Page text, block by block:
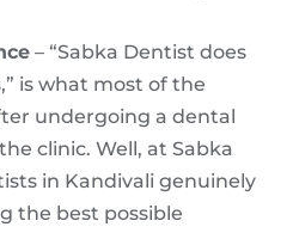
– “Sabka Dentist does
is what most of the
undergoing a dental
clinic. Well, at Sabka
in Kandivali genuinely
the best possible